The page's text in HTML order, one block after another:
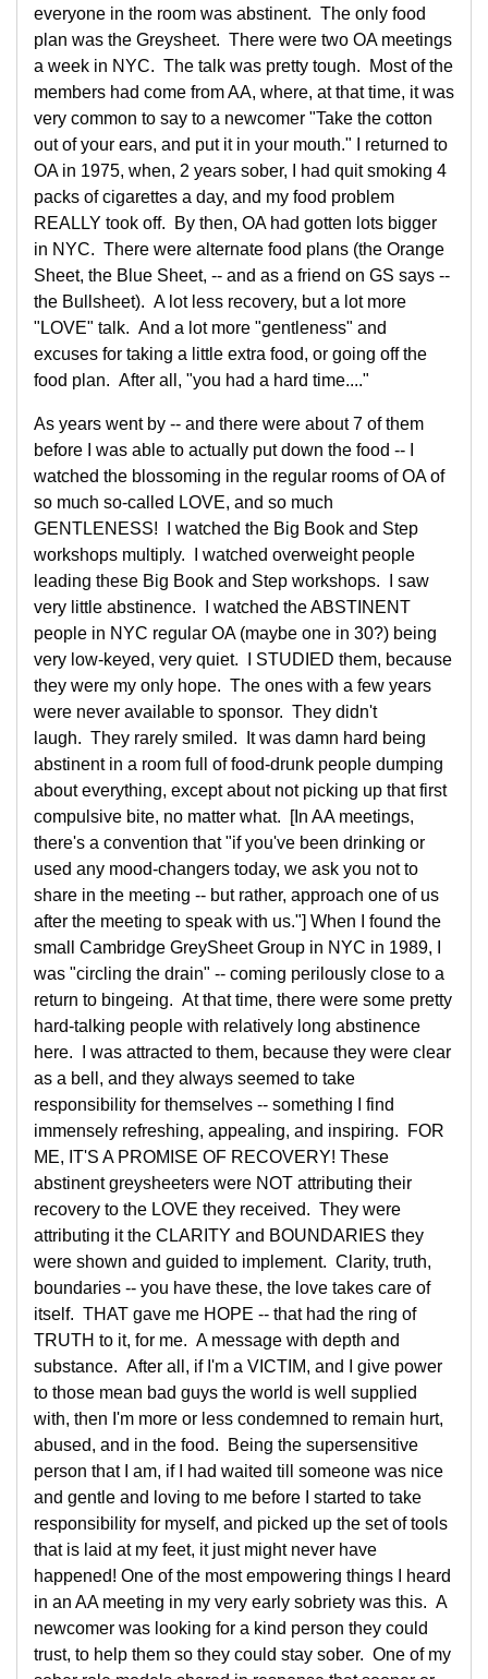
everyone in the room was abstinent. The only food
plan was the Greysheet. There were two OA meetings
a week in NYC. The talk was pretty tough. Most of the
members had come from AA, where, at that time, it was
very common to say to a newcomer "Take the cotton
out of your ears, and put it in your mouth." I returned to
OA in 1975, when, 2 years sober, I had quit smoking 4
packs of cigarettes a day, and my food problem
REALLY took off. By then, OA had gotten lots bigger
in NYC. There were alternate food plans (the Orange
Sheet, the Blue Sheet, -- and as a friend on GS says --
the Bullsheet). A lot less recovery, but a lot more
"LOVE" talk. And a lot more "gentleness" and
excuses for taking a little extra food, or going off the
food plan. After all, "you had a hard time...."
As years went by -- and there were about 7 of them
before I was able to actually put down the food -- I
watched the blossoming in the regular rooms of OA of
so much so-called LOVE, and so much
GENTLENESS! I watched the Big Book and Step
workshops multiply. I watched overweight people
leading these Big Book and Step workshops. I saw
very little abstinence. I watched the ABSTINENT
people in NYC regular OA (maybe one in 30?) being
very low-keyed, very quiet. I STUDIED them, because
they were my only hope. The ones with a few years
were never available to sponsor. They didn't
laugh. They rarely smiled. It was damn hard being
abstinent in a room full of food-drunk people dumping
about everything, except about not picking up that first
compulsive bite, no matter what. [In AA meetings,
there's a convention that "if you've been drinking or
used any mood-changers today, we ask you not to
share in the meeting -- but rather, approach one of us
after the meeting to speak with us."] When I found the
small Cambridge GreySheet Group in NYC in 1989, I
was "circling the drain" -- coming perilously close to a
return to bingeing. At that time, there were some pretty
hard-talking people with relatively long abstinence
here. I was attracted to them, because they were clear
as a bell, and they always seemed to take
responsibility for themselves -- something I find
immensely refreshing, appealing, and inspiring. FOR
ME, IT'S A PROMISE OF RECOVERY! These
abstinent greysheeters were NOT attributing their
recovery to the LOVE they received. They were
attributing it the CLARITY and BOUNDARIES they
were shown and guided to implement. Clarity, truth,
boundaries -- you have these, the love takes care of
itself. THAT gave me HOPE -- that had the ring of
TRUTH to it, for me. A message with depth and
substance. After all, if I'm a VICTIM, and I give power
to those mean bad guys the world is well supplied
with, then I'm more or less condemned to remain hurt,
abused, and in the food. Being the supersensitive
person that I am, if I had waited till someone was nice
and gentle and loving to me before I started to take
responsibility for myself, and picked up the set of tools
that is laid at my feet, it just might never have
happened! One of the most empowering things I heard
in an AA meeting in my very early sobriety was this. A
newcomer was looking for a kind person they could
trust, to help them so they could stay sober. One of my